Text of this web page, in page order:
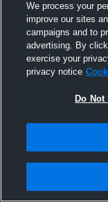
We process your
improve our sites
campaigns and to
advertising. By
exercise your
privacy notice
Do